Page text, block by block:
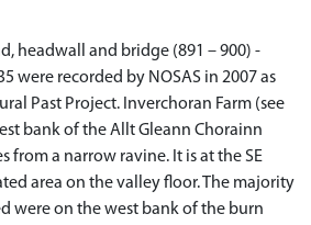
headwall and bridge (891 – 900) -
were recorded by NOSAS in 2007 as
Past Project. Inverchoran Farm (see
bank of the Allt Gleann Chorainn
from a narrow ravine. It is at the SE
area on the valley floor. The majority
were on the west bank of the burn